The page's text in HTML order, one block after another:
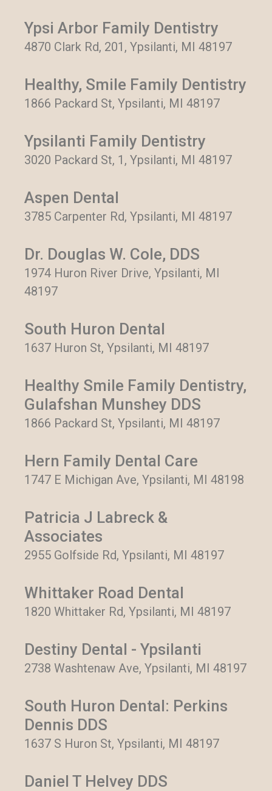
Ypsi Arbor Family Dentistry
4870 Clark Rd, 201, Ypsilanti, MI 48197
Healthy, Smile Family Dentistry
1866 Packard St, Ypsilanti, MI 48197
Ypsilanti Family Dentistry
3020 Packard St, 1, Ypsilanti, MI 48197
Aspen Dental
3785 Carpenter Rd, Ypsilanti, MI 48197
Dr. Douglas W. Cole, DDS
1974 Huron River Drive, Ypsilanti, MI
48197
South Huron Dental
1637 Huron St, Ypsilanti, MI 48197
Healthy Smile Family Dentistry,
Gulafshan Munshey DDS
1866 Packard St, Ypsilanti, MI 48197
Hern Family Dental Care
1747 E Michigan Ave, Ypsilanti, MI 48198
Patricia J Labreck &
Associates
2955 Golfside Rd, Ypsilanti, MI 48197
Whittaker Road Dental
1820 Whittaker Rd, Ypsilanti, MI 48197
Destiny Dental - Ypsilanti
2738 Washtenaw Ave, Ypsilanti, MI 48197
South Huron Dental: Perkins
Dennis DDS
1637 S Huron St, Ypsilanti, MI 48197
Daniel T Helvey DDS